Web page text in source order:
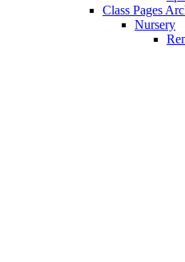
Class Pages
Nursery